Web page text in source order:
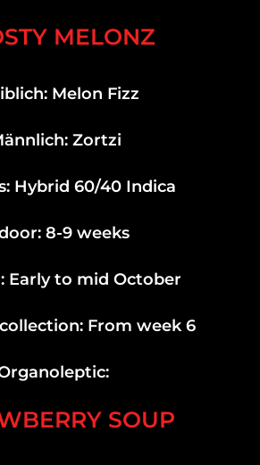
MELONZ
Melon Fizz
Zortzi
Hybrid 60/40 Indica
8-9 weeks
Early to mid October
From week 6
SOUP